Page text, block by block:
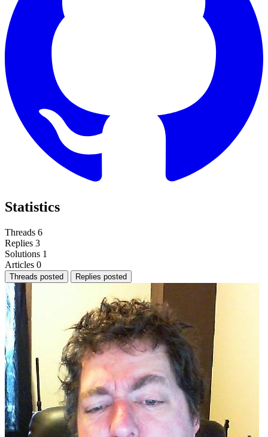
Statistics
Threads 6
Replies 3
Solutions 1
Articles 0
Threads posted Replies posted